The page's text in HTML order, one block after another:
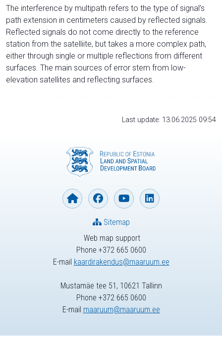
The interference by multipath refers to the type of signal’s
path extension in centimeters caused by reflected signals.
Reflected signals do not come directly to the reference
station from the satelliite, but takes a more complex path,
either through single or multiple reflections from different
surfaces. The main sources of error stem from low-
elevation satellites and reflecting surfaces.
Last update: 13.06.2025 09:54
Web map support
Phone +372 665 0600
E-mail kaardirakendus@maaruum.ee
Sitemap
Mustamäe tee 51, 10621 Tallinn
Phone +372 665 0600
E-mail maaruum@maaruum.ee